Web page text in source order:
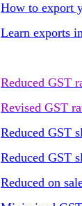
How to export
Learn exports
Reduced GST
Revised GST
Reduced GST
Reduced GST
Reduced on